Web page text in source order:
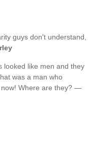
guys don't understand,
looked like men and they
was a man who
now! Where are they? —